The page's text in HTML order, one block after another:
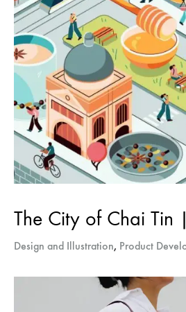
The City of Chai Tin
Design and Illustration, Product